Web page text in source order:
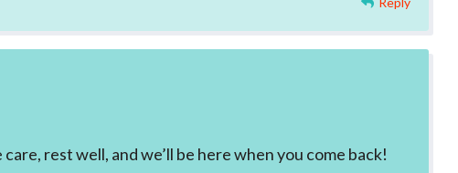
rest well, and we’ll be here when you come back!